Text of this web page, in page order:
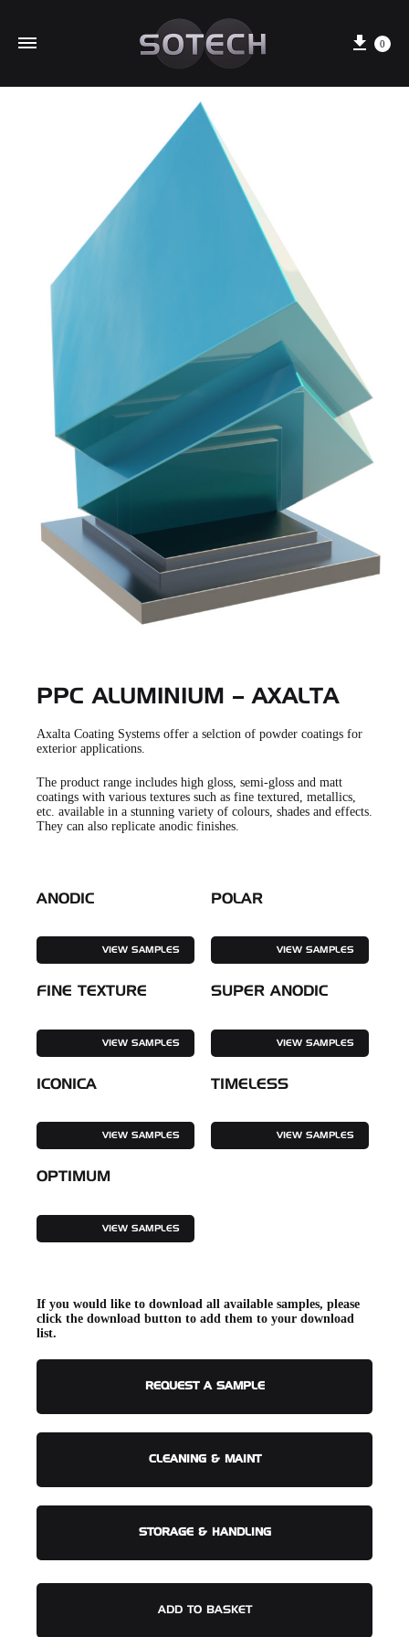
Cart
0
PPC ALUMINIUM – AXALTA
Axalta Coating Systems offer a selction of powder coatings for
exterior applications.
The product range includes high gloss, semi-gloss and matt
coatings with various textures such as fine textured, metallics,
etc. available in a stunning variety of colours, shades and effects.
They can also replicate anodic finishes.
ANODIC
VIEW SAMPLES
FINE TEXTURE
VIEW SAMPLES
ICONICA
VIEW SAMPLES
OPTIMUM
VIEW SAMPLES
POLAR
VIEW SAMPLES
SUPER ANODIC
VIEW SAMPLES
TIMELESS
VIEW SAMPLES
If you would like to download all available samples, please
click the download button to add them to your download
list.
REQUEST A SAMPLE
CLEANING & MAINT
STORAGE & HANDLING
ADD TO BASKET